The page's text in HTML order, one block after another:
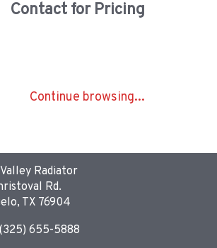
Contact for Pricing
Continue browsing...
Radiator
Rd.
TX 76904
655-5888